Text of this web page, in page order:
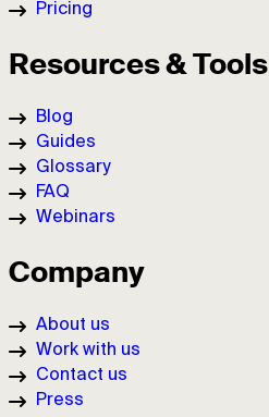
Pricing
Resources & Tools
Blog
Guides
Glossary
FAQ
Webinars
Company
About us
Work with us
Contact us
Press